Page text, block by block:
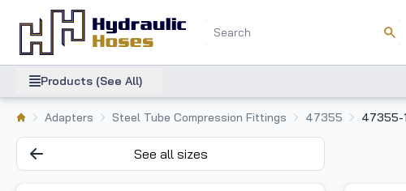
Products (See All)
Adapters Steel Tube Compression Fittings 47355 47355-
See all sizes